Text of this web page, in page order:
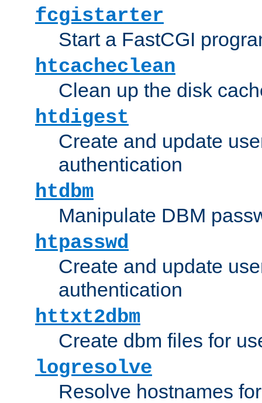
fcgistarter
Start a FastCGI
htcacheclean
Clean up the disk
htdigest
Create and update
authentication
htdbm
Manipulate DBM
htpasswd
Create and update
authentication
httxt2dbm
Create dbm files for
logresolve
Resolve hostnames